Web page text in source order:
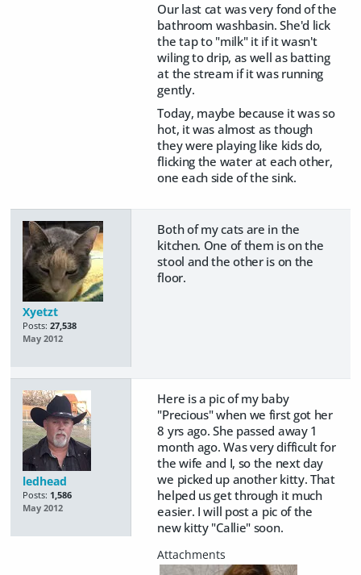
Our last cat was very fond of the
bathroom washbasin. She'd lick
the tap to "milk" it if it wasn't
wiling to drip, as well as batting
at the stream if it was running
gently.
Today, maybe because it was so
hot, it was almost as though
they were playing like kids do,
flicking the water at each other,
one each side of the sink.
Xyetzt
Posts: 27,538
May 2012
Both of my cats are in the
kitchen. One of them is on the
stool and the other is on the
floor.
ledhead
Posts: 1,586
May 2012
Here is a pic of my baby
"Precious" when we first got her
8 yrs ago. She passed away 1
month ago. Was very difficult for
the wife and I, so the next day
we picked up another kitty. That
helped us get through it much
easier. I will post a pic of the
new kitty "Callie" soon.